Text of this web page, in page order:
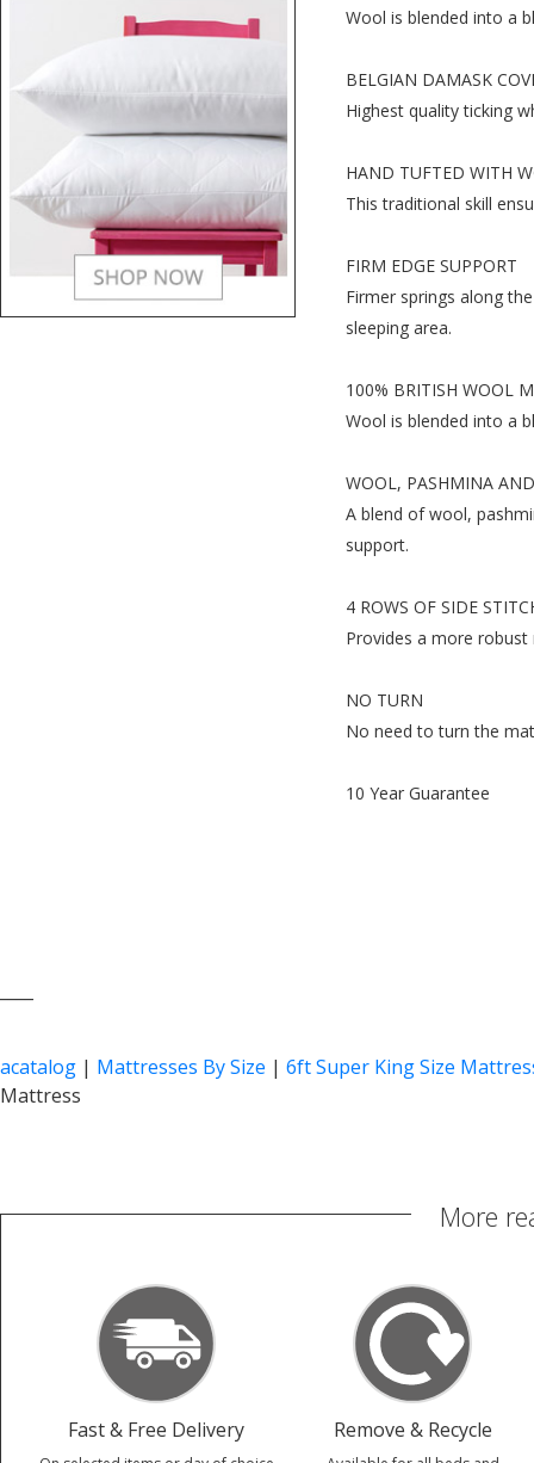
Wool is blended into a
BELGIAN DAMASK
Highest quality ticking
HAND TUFTED WITH
This traditional skill
FIRM EDGE SUPPORT
Firmer springs along
sleeping area.
100% BRITISH WOOL
Wool is blended into a
WOOL, PASHMINA
A blend of wool,
support.
4 ROWS OF SIDE
Provides a more
NO TURN
No need to turn the
10 Year Guarantee
acatalog | Mattresses By Size | 6ft Super King Size
Mattress
More
Fast & Free Delivery Remove & Recycle